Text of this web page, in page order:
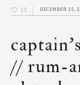
11 DECEMBER 15,
// rum-